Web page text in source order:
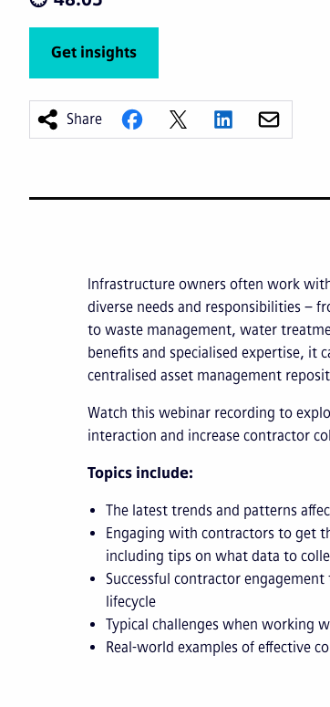
Get insights
Share
Infrastructure owners often work
diverse needs and responsibilities –
to waste management, water
benefits and specialised expertise, it
centralised asset management
Watch this webinar recording to
interaction and increase contractor
Topics include:
The latest trends and patterns
Engaging with contractors to get
including tips on what data to
Successful contractor
lifecycle
Typical challenges when working
Real-world examples of effective